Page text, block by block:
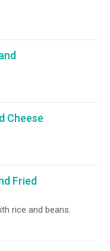
Cheese
Fried
rice and beans.